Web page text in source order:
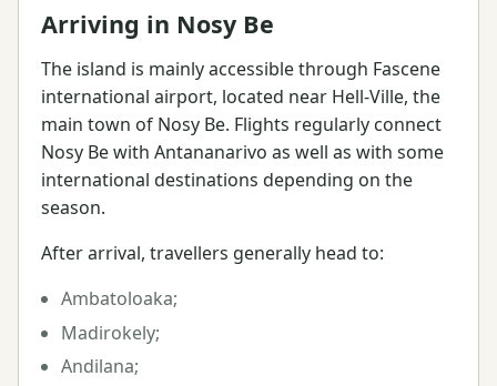
Arriving in Nosy Be
The island is mainly accessible through Fascene
international airport, located near Hell-Ville, the
main town of Nosy Be. Flights regularly connect
Nosy Be with Antananarivo as well as with some
international destinations depending on the
season.
After arrival, travellers generally head to:
Ambatoloaka;
Madirokely;
Andilana;